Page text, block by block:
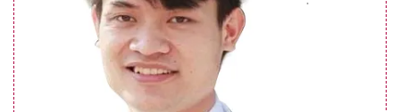
The Four Main Categories of Implant
Materials Used in Rhinoplasty at Seoul
Center Cosmetic Hospital
See details